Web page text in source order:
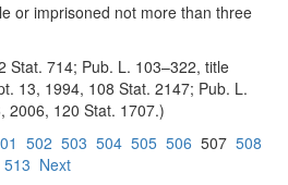
or imprisoned not more than three
Stat. 714; Pub. L. 103–322, title
13, 1994, 108 Stat. 2147; Pub. L.
2006, 120 Stat. 1707.)
502 503 504 505 506 507 508
513 Next